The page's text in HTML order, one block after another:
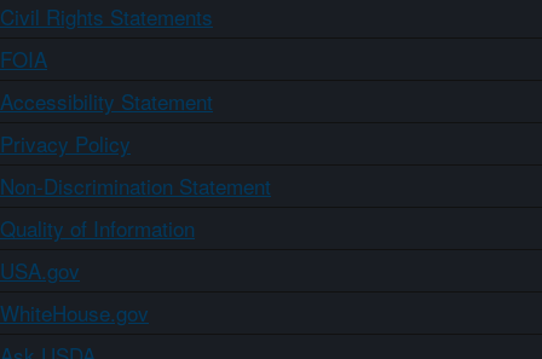
Civil Rights Statements
FOIA
Accessibility Statement
Privacy Policy
Non-Discrimination Statement
Quality of Information
USA.gov
WhiteHouse.gov